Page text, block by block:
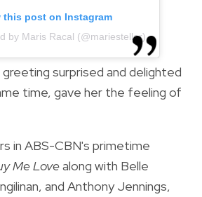
this post on Instagram
by Maris Racal (@mariesteller)
surprised and delighted
time, gave her the feeling of
in ABS-CBN's primetime
Me Lovealong with Belle
and Anthony Jennings,